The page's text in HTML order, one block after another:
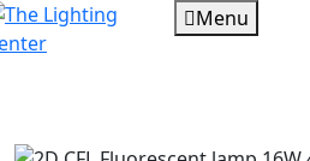
Menu